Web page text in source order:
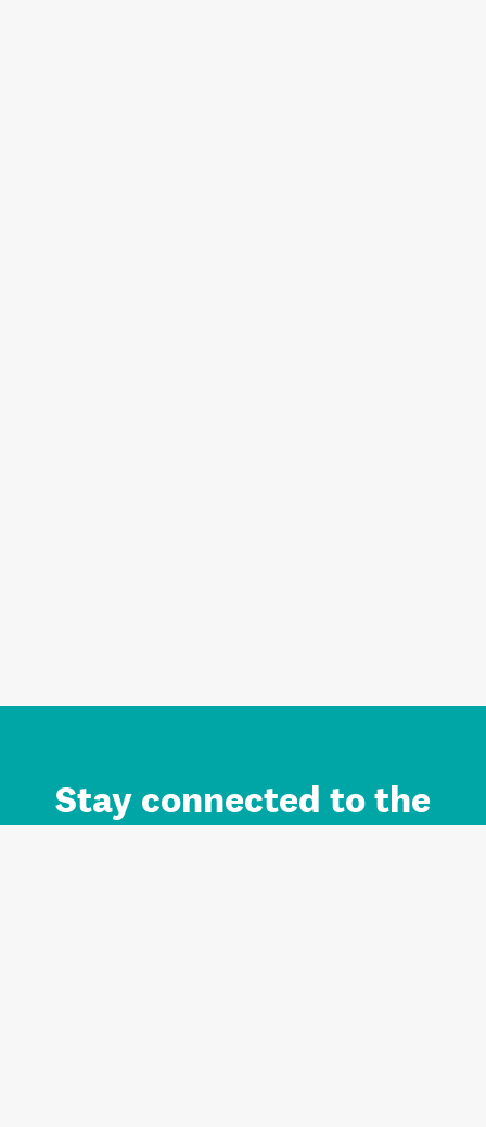
Stay connected to the